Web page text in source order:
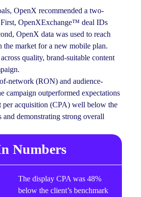
OpenX recommended a two-
First, OpenXExchange™ deal IDs
OpenX data was used to reach
the market for a new mobile plan.
quality, brand-suitable content
network (RON) and audience-
campaign outperformed expectations
acquisition (CPA) well below the
and demonstrating strong overall
Numbers
The display CPA was 48%
below the client’s benchmark